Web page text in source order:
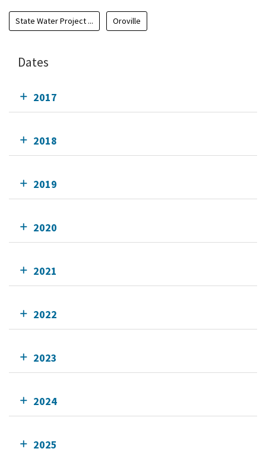
State Water Project ... Oroville
Dates
2017
2018
2019
2020
2021
2022
2023
2024
2025